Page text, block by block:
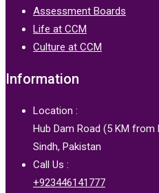
Assessment Boards
Life at CCM
Culture at CCM
Information
Location :
Hub Dam Road (5 KM from
Sindh, Pakistan
Call Us :
+923446141777